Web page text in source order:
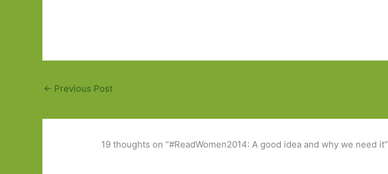
← Previous Post
19 thoughts on “#ReadWomen2014: A good idea and why we need it”